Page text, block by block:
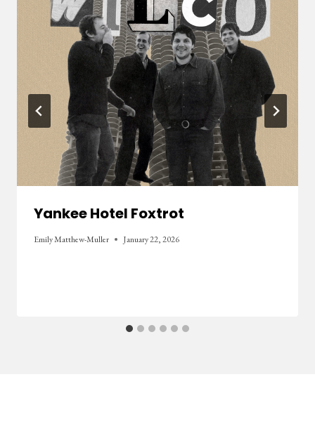
Yankee Hotel Foxtrot
Emily Matthew-Muller January 22, 2026